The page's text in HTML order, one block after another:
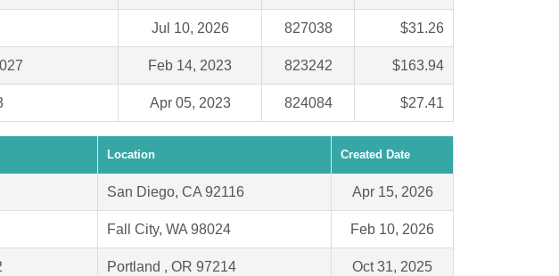
Jul 10, 2026 827038 $31.26
Feb 14, 2023 823242 $163.94
Apr 05, 2023 824084 $27.41
Location Created Date
San Diego, CA 92116 Apr 15, 2026
Fall City, WA 98024 Feb 10, 2026
Portland , OR 97214 Oct 31, 2025